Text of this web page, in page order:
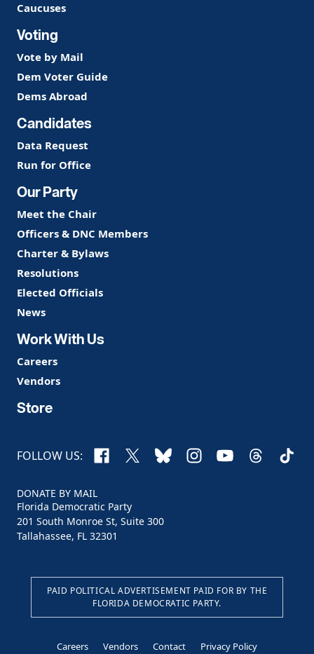
Caucuses
Voting
Vote by Mail
Dem Voter Guide
Dems Abroad
Candidates
Data Request
Run for Office
Our Party
Meet the Chair
Officers & DNC Members
Charter & Bylaws
Resolutions
Elected Officials
News
Work With Us
Careers
Vendors
Store
FOLLOW US: Facebook
X BlueskyInstagram
YouTubeThreads
DONATE BY MAIL
Florida Democratic Party
201 South Monroe St, Suite 300
Tallahassee, FL 32301
PAID POLITICAL ADVERTISEMENT PAID FOR BY THE
FLORIDA DEMOCRATIC PARTY.
Careers Vendors Contact Privacy Policy